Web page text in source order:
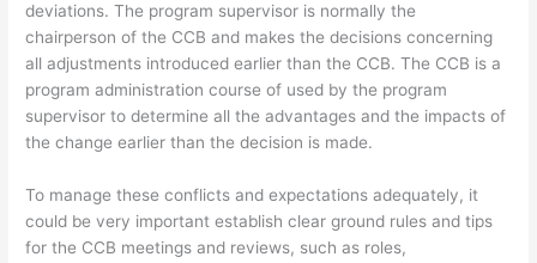
deviations. The program supervisor is normally the
chairperson of the CCB and makes the decisions concerning
all adjustments introduced earlier than the CCB. The CCB is a
program administration course of used by the program
supervisor to determine all the advantages and the impacts of
the change earlier than the decision is made.
To manage these conflicts and expectations adequately, it
could be very important establish clear ground rules and tips
for the CCB meetings and reviews, such as roles,